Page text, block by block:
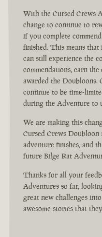
With the Cursed Crews
change to continue to
if you complete
finished. This means
can still experience the
commendations, earn
awarded the Doubloons.
continue to be time-
during the Adventure to
We are making this
Cursed Crews Doubloon
adventure finishes, and
future Bilge Rat
Thanks for all your
Adventures so far,
great new challenges
awesome stories that